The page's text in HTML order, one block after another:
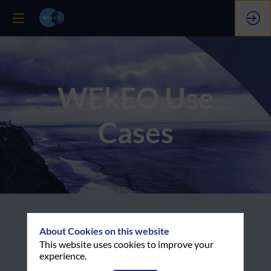
WEkEO Use
Cases
Examples of how coastal
issues are studied through
About Cookies on this website
This website uses cookies to improve your
experience.